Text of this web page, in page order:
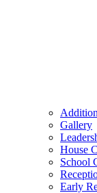
Gallery
House
School
Early